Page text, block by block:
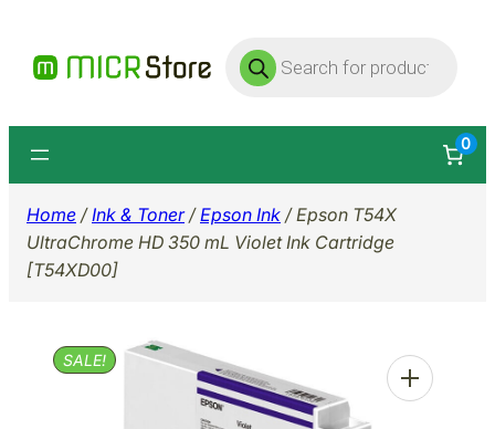
content
Products
search
0
Home /Ink & Toner/Epson Ink / Epson T54X
UltraChrome HD 350 mL Violet Ink Cartridge
[T54XD00]
SALE!